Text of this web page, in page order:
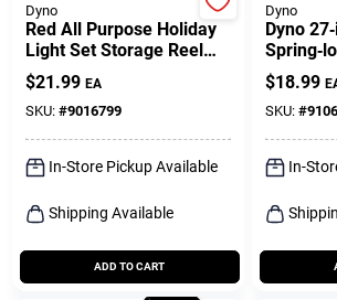
Dyno
Red All Purpose Holiday
Light Set Storage Reel
Bag - Model 77137-1ac
$21.99 EA
SKU: #9016799
In-Store Pickup Available
Shipping Available
ADD TO CART
Dyno
Dyno
–
Holiday
$18.99
SKU: #
In-